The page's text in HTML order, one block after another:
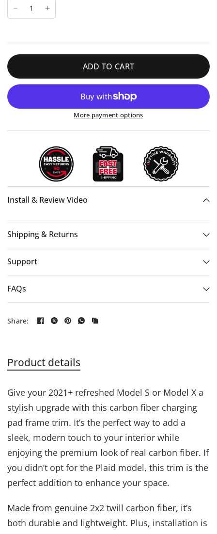
ADD TO CART
More payment options
Install & Review Video
Shipping & Returns
Support
FAQs
Share:
Product details
Give your 2021+ refreshed Model S or Model X a
stylish upgrade with this carbon fiber charging
pad frame trim. It’s the perfect way to add a
sleek, modern touch to your interior while
enjoying the premium look of real carbon fiber. If
you didn’t opt for the Plaid model, this trim is the
perfect addition to enhance your space.
Made from genuine 2x2 twill carbon fiber, it’s
both durable and lightweight. Plus, installation is
06:07:30:10
Unlucky
Mystery Gift
Unlucky